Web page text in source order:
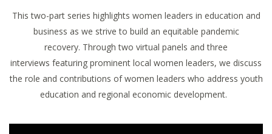
This two-part series highlights women leaders in education and
business as we strive to build an equitable pandemic
recovery. Through two virtual panels andthree
interviews featuring prominent local women leaders, we discuss
the role and contributions of women leaders who address youth
education and regional economic development.